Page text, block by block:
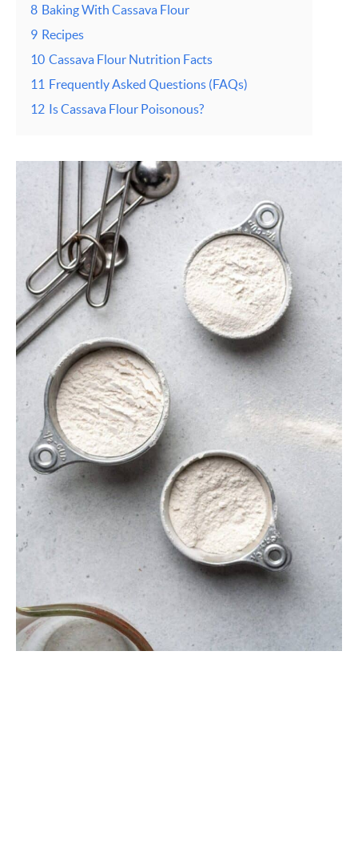
8 Baking With Cassava Flour
9 Recipes
10 Cassava Flour Nutrition Facts
11 Frequently Asked Questions (FAQs)
12 Is Cassava Flour Poisonous?